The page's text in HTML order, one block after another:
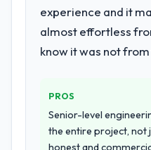
orientation made
conversations
again?
Yes. I would add
the cheapest
requirements
architecture,
twelve sprints,
hypercare period.
system
transfer
experience and it
almost effortless
know it was not
PROS
Senior-level
the entire project, not
honest and